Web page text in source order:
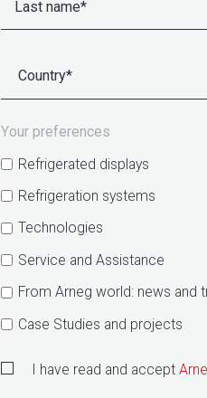
Your preferences
Refrigerated displays
Refrigeration systems
Technologies
Service and Assistance
From Arneg world: news and
Case Studies and projects
I have read and accept